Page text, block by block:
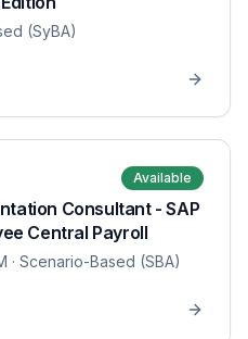
(SyBA)
Available
Consultant - SAP
Central Payroll
· Scenario-Based (SBA)